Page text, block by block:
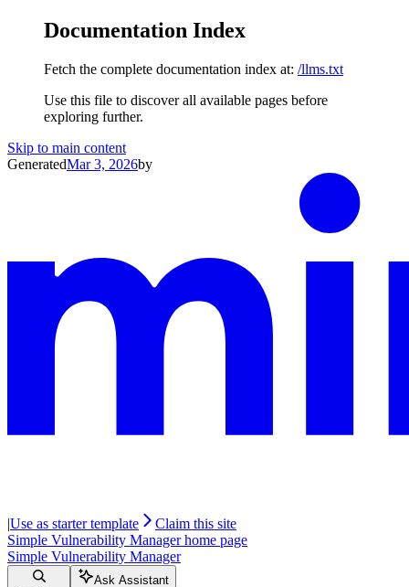
Documentation Index
Fetch the complete documentation index at: /llms.txt
Use this file to discover all available pages before
exploring further.
Skip to main content
GeneratedMar 3, 2026by
|Use as starter template
Claim this site
Simple Vulnerability Managerhome page
Simple Vulnerability Manager
Ask Assistant